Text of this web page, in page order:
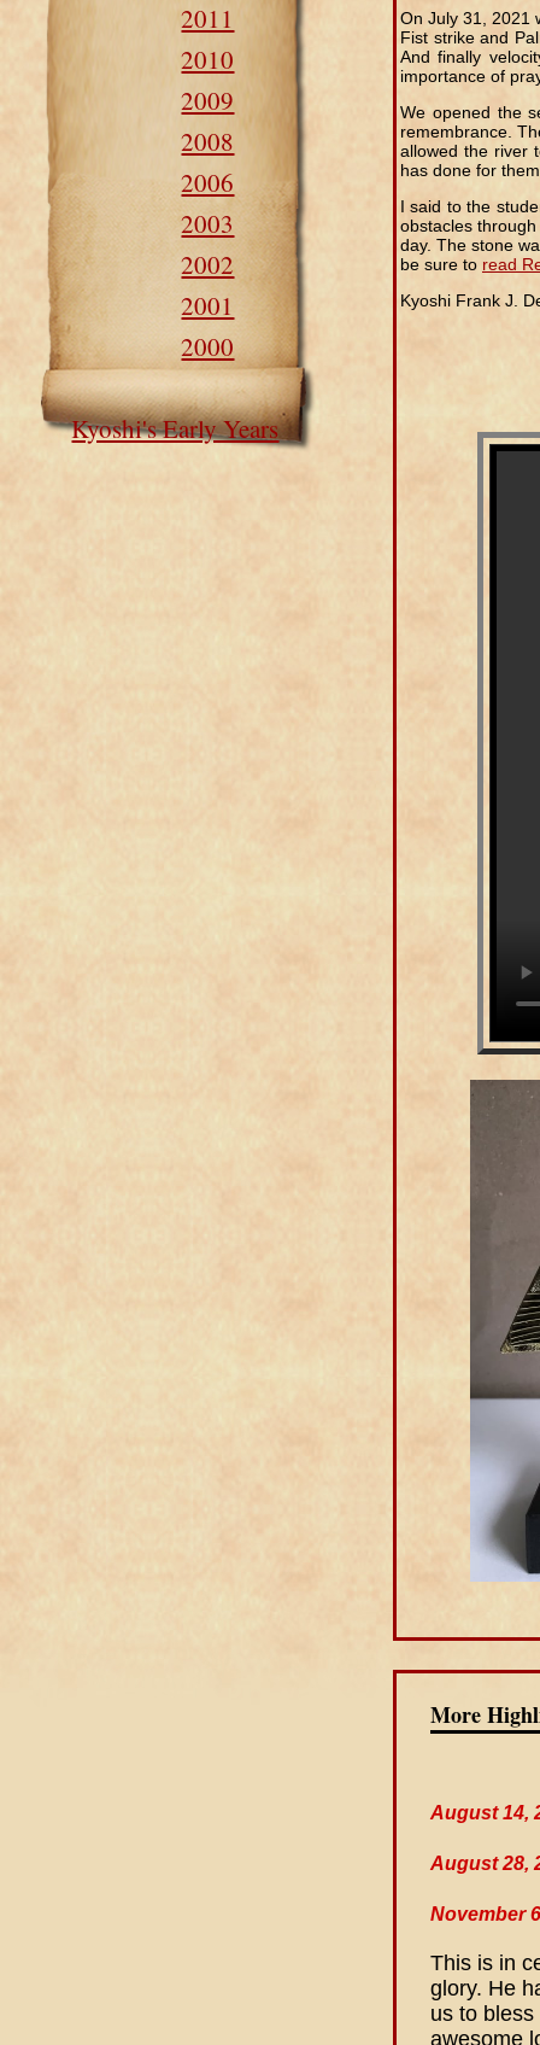
2011
2010
2009
2008
2006
2003
2002
2001
2000
Kyoshi's Early Years
On July 31, 2021
Fist strike and
And finally
importance of
We opened the
remembrance.
allowed the river
has done for
I said to the
obstacles
day. The stone
be sure to read
Kyoshi Frank J.
More
August 14,
August 28,
November
This is in
glory. He
us to
awesome